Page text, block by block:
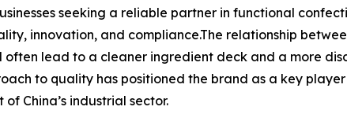
seeking a reliable partner in functional
innovation, and compliance.The relationship
lead to a cleaner ingredient deck and a more
to quality has positioned the brand as a key
China’s industrial sector.